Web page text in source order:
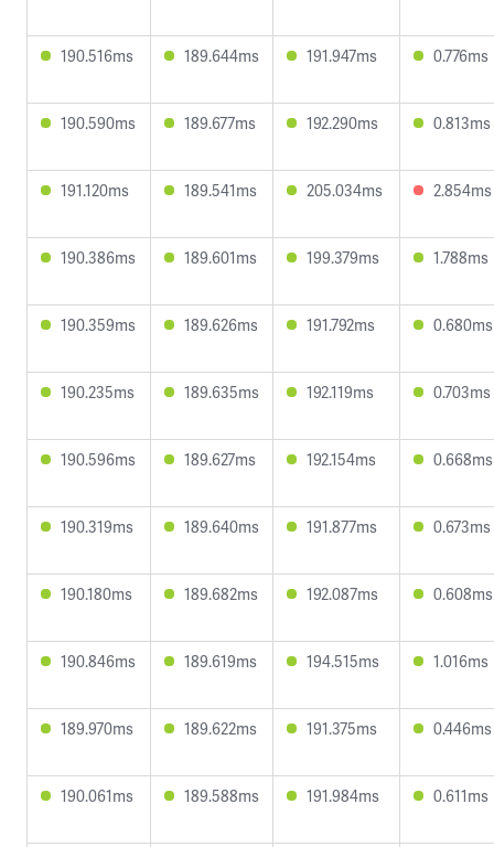
190.516ms 189.644ms 191.947ms 0.776ms
190.590ms 189.677ms 192.290ms 0.813ms
191.120ms 189.541ms 205.034ms 2.854ms
190.386ms 189.601ms 199.379ms 1.788ms
190.359ms 189.626ms 191.792ms 0.680ms
190.235ms 189.635ms 192.119ms 0.703ms
190.596ms 189.627ms 192.154ms 0.668ms
190.319ms 189.640ms 191.877ms 0.673ms
190.180ms 189.682ms 192.087ms 0.608ms
190.846ms 189.619ms 194.515ms 1.016ms
189.970ms 189.622ms 191.375ms 0.446ms
190.061ms 189.588ms 191.984ms 0.611ms